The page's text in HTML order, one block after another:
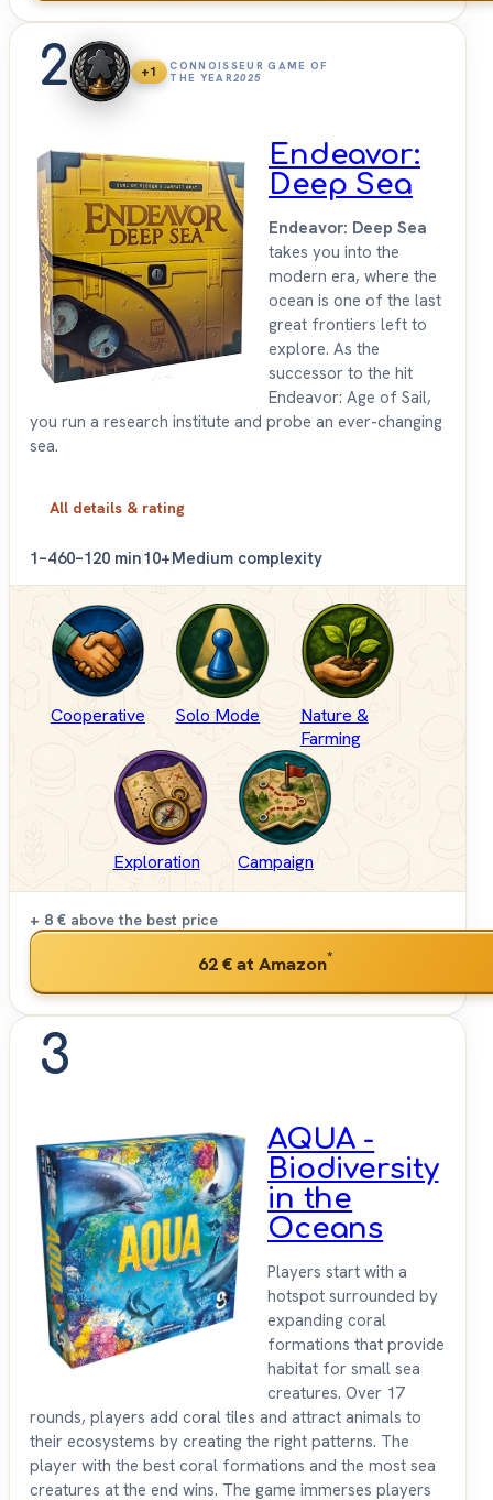
2 +1
CONNOISSEUR GAME OF
THE YEAR2025
Endeavor:
Deep Sea
Endeavor: Deep Sea
takes you into the
modern era, where the
ocean is one of the last
great frontiers left to
explore. As the
successor to the hit
Endeavor: Age of Sail,
you run a research institute and probe an ever-changing
sea.
All details & rating
1–460–120 min10+Medium complexity
Cooperative Solo Mode
Nature &
Farming
Exploration Campaign
+ 8 € above the best price
62 €at Amazon*
3
AQUA -
Biodiversity
in the
Oceans
Players start with a
hotspot surrounded by
expanding coral
formations that provide
habitat for small sea
creatures. Over 17
rounds, players add coral tiles and attract animals to
their ecosystems by creating the right patterns. The
player with the best coral formations and the most sea
creatures at the end wins. The game immerses players